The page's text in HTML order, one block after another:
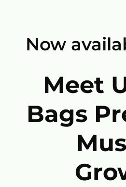
Now
Meet
Bags